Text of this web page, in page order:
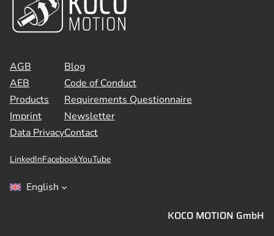
AGB
AEB
Products
Imprint
Data Privacy
Blog
Code of Conduct
Requirements Questionnaire
Newsletter
Contact
LinkedInFacebookYouTube
English
KOCO MOTION GmbH